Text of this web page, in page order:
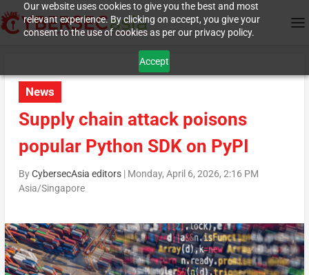
Our website uses cookies to give you the best and most
relevant experience. By clicking on accept, you give your
consent to the use of cookies as per our privacy policy.
Accept
News
Supply chain attack poisons
popular Python SDK on PyPI
ByCybersecAsia editors| Monday, April 6, 2026, 2:16 PM
Asia/Singapore